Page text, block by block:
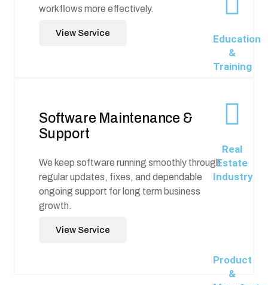
Education
&
Training
Real
Estate
Industry
Product
&
workflows more effectively.
View Service
Software Maintenance &
Support
We keep software running smoothly through
regular updates, fixes, and dependable
ongoing support for long term business
growth.
View Service